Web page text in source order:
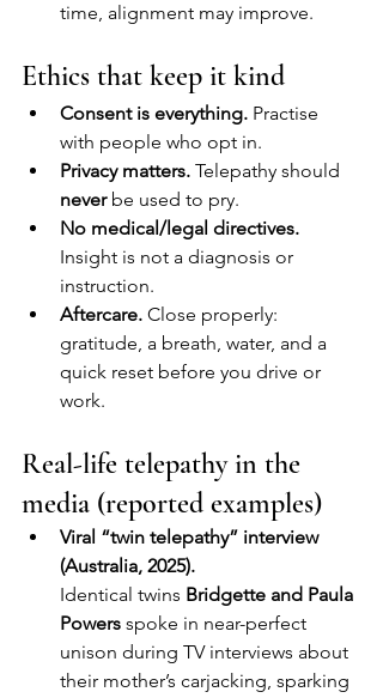
time, alignment may improve.
Ethics that keep it kind
Consent is everything. Practise
with people who opt in.
Privacy matters. Telepathy should
never be used to pry.
No medical/legal directives.
Insight is not a diagnosis or
instruction.
Aftercare. Close properly:
gratitude, a breath, water, and a
quick reset before you drive or
work.
Real-life telepathy in the
media (reported examples)
Viral “twin telepathy” interview
(Australia, 2025).
Identical twins Bridgette and Paula
Powers spoke in near-perfect
unison during TV interviews about
their mother’s carjacking, sparking